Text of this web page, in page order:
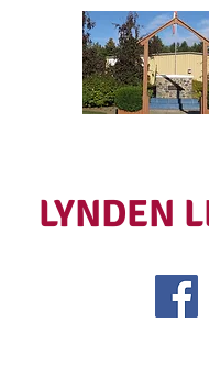
LYNDEN